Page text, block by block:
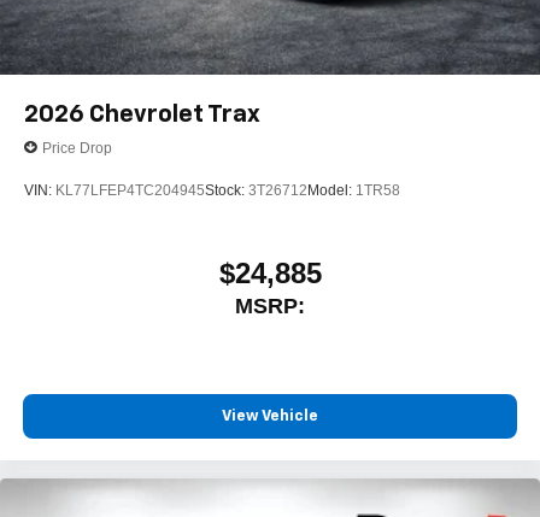
2026 Chevrolet Trax
Price Drop
VIN: KL77LFEP4TC204945Stock: 3T26712Model: 1TR58
$24,885
MSRP:
View Vehicle